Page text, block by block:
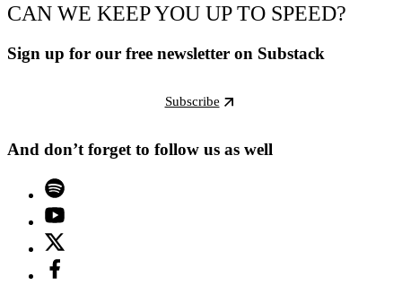
CAN WE KEEP YOU UP TO SPEED?
Sign up for our free newsletter on Substack
Subscribe
And don’t forget to follow us as well